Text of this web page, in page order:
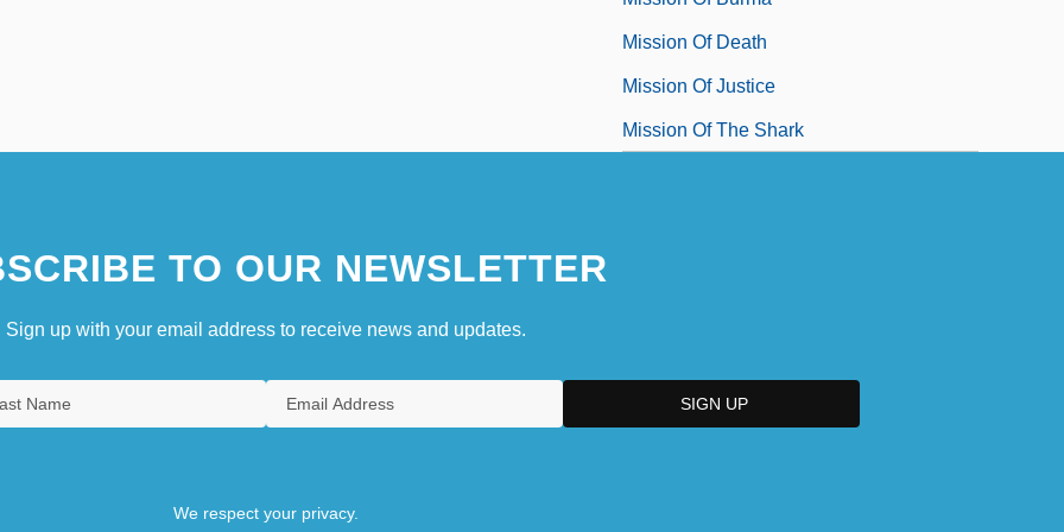
Mission Of Death
Mission Of Justice
Mission Of The Shark
TO OUR NEWSLETTER
Sign up with your email address to receive news and updates.
We respect your privacy.